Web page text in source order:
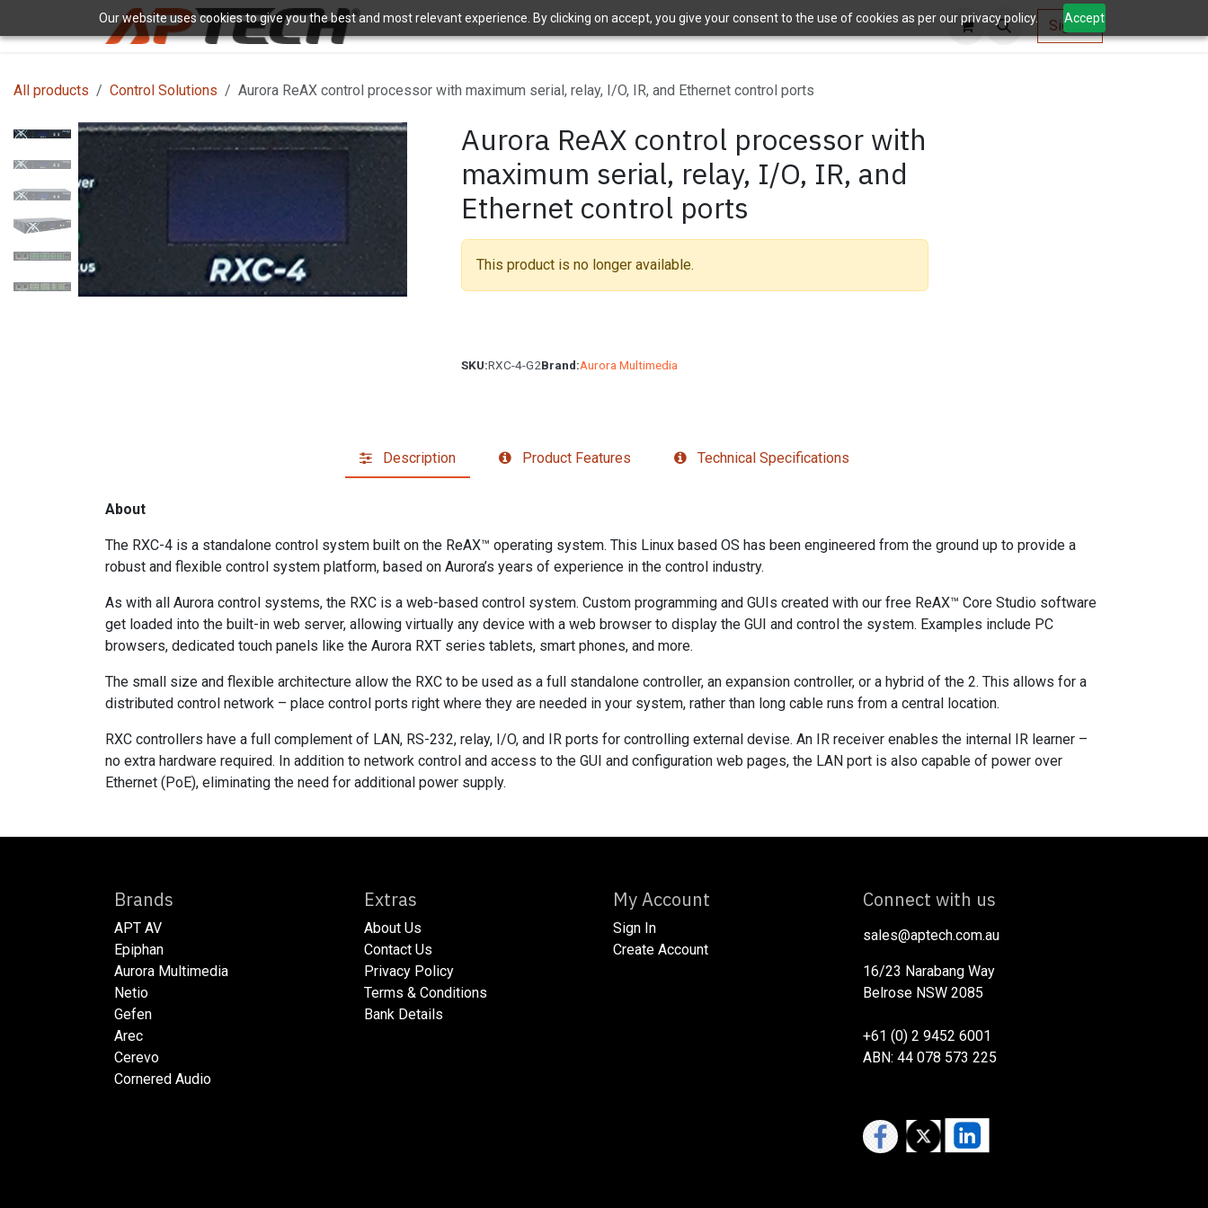
Our website uses cookies to give you the best and most relevant experience. By clicking on accept, you give your consent to the use of cookies as per our privacy policy. Accept
Home
Brands Shop News About Us Contact Us APT AV Tools Sign in
All products Control Solutions Aurora ReAX control processor with maximum serial, relay, I/O, IR, and Ethernet control ports
Aurora ReAX control processor with
maximum serial, relay, I/O, IR, and
Ethernet control ports
This product is no longer available.
SKU:RXC-4-G2Brand:Aurora Multimedia
Description Product Features Technical Specifications
About
The RXC-4 is a standalone control system built on the ReAX™ operating system. This Linux based OS has been engineered from the ground up to provide a
robust and flexible control system platform, based on Aurora’s years of experience in the control industry.
As with all Aurora control systems, the RXC is a web-based control system. Custom programming and GUIs created with our free ReAX™ Core Studio software
get loaded into the built-in web server, allowing virtually any device with a web browser to display the GUI and control the system. Examples include PC
browsers, dedicated touch panels like the Aurora RXT series tablets, smart phones, and more.
The small size and flexible architecture allow the RXC to be used as a full standalone controller, an expansion controller, or a hybrid of the 2. This allows for a
distributed control network – place control ports right where they are needed in your system, rather than long cable runs from a central location.
RXC controllers have a full complement of LAN, RS-232, relay, I/O, and IR ports for controlling external devise. An IR receiver enables the internal IR learner –
no extra hardware required. In addition to network control and access to the GUI and configuration web pages, the LAN port is also capable of power over
Ethernet (PoE), eliminating the need for additional power supply.
Brands
APT AV
Epiphan
Aurora Multimedia
Netio​
Gefen
Arec
Cerevo
Cornered Audio
Connect with us
sales@aptech.com.au​
16/23 Narabang Way
Belrose NSW 2085
+61 (0) 2 9452 6001
ABN: 44 078 573 225
My Account
Sign In
Create Account
Extras
About Us
​​​Contact Us
​​​Privacy Policy​
​​​Terms & Conditions
​​​Bank Details